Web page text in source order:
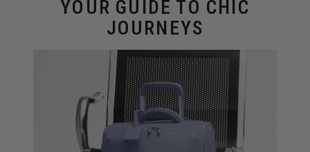
YOUR GUIDE TO CHIC
JOURNEYS